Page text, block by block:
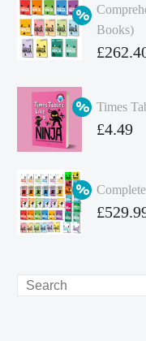
Books)
was:
£
price
is:
Times
Original
£4.99.
£4.49
£
Search